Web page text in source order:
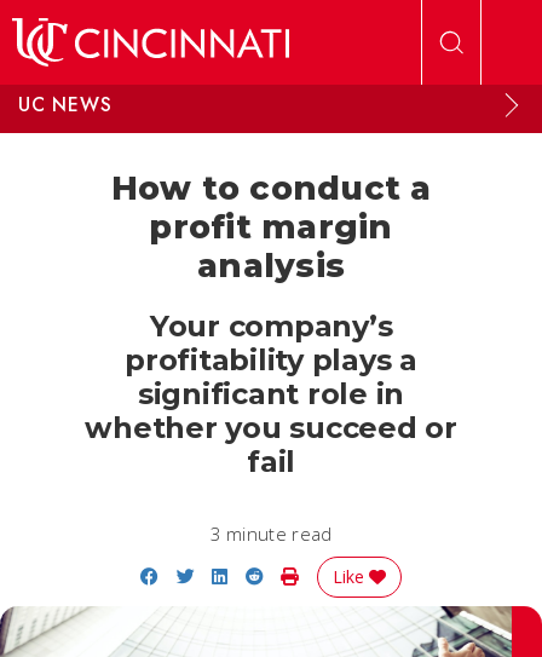
UC NEWS
How to conduct a
profit margin
analysis
Your company’s
profitability plays a
significant role in
whether you succeed or
fail
3 minute read
Share on Facebook
Share on Twitter
Share on LinkedIn
Share on Reddit
Print Story
Like